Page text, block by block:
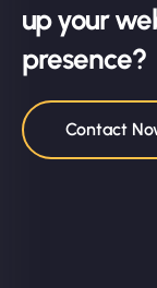
up your
presence?
Contact